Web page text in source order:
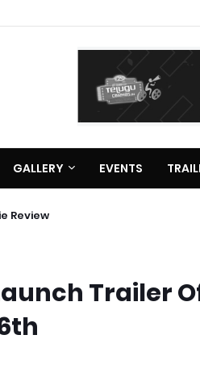
GALLERY EVENTS
Review
Trailer